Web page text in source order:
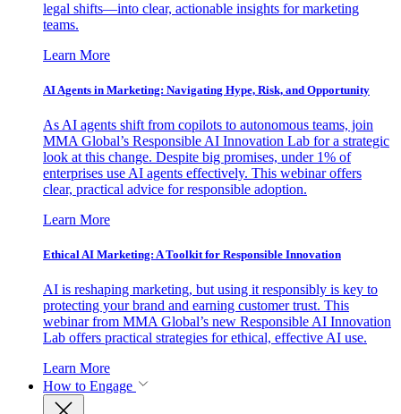
legal shifts—into clear, actionable insights for marketing
teams.
Learn More
AI Agents in Marketing: Navigating Hype, Risk, and Opportunity
As AI agents shift from copilots to autonomous teams, join
MMA Global’s Responsible AI Innovation Lab for a strategic
look at this change. Despite big promises, under 1% of
enterprises use AI agents effectively. This webinar offers
clear, practical advice for responsible adoption.
Learn More
Ethical AI Marketing: A Toolkit for Responsible Innovation
AI is reshaping marketing, but using it responsibly is key to
protecting your brand and earning customer trust. This
webinar from MMA Global’s new Responsible AI Innovation
Lab offers practical strategies for ethical, effective AI use.
Learn More
How to Engage